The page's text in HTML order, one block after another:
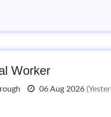
Worker
06 Aug 2026